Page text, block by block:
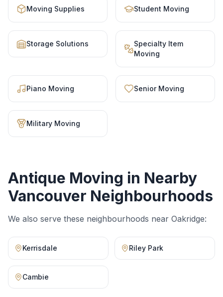
Moving Supplies Student Moving
Storage Solutions
Specialty Item
Moving
Piano Moving Senior Moving
Military Moving
Antique Moving in Nearby
Vancouver Neighbourhoods
We also serve these neighbourhoods near Oakridge:
Kerrisdale Riley Park
Cambie